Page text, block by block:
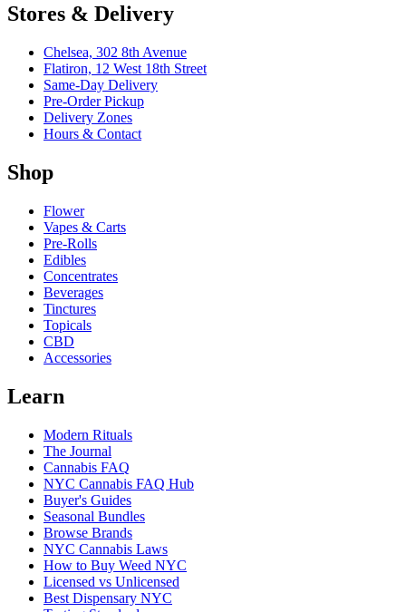
Stores & Delivery
Chelsea, 302 8th Avenue
Flatiron, 12 West 18th Street
Same-Day Delivery
Pre-Order Pickup
Delivery Zones
Hours & Contact
Shop
Flower
Vapes & Carts
Pre-Rolls
Edibles
Concentrates
Beverages
Tinctures
Topicals
CBD
Accessories
Learn
Modern Rituals
The Journal
Cannabis FAQ
NYC Cannabis FAQ Hub
Buyer's Guides
Seasonal Bundles
Browse Brands
NYC Cannabis Laws
How to Buy Weed NYC
Licensed vs Unlicensed
Best Dispensary NYC